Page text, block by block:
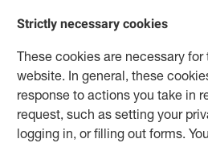
Strictly necessary cookies
These cookies are necessary
website. In general, these
response to actions you take in
request, such as setting your
logging in, or filling out forms.